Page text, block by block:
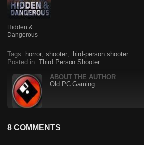
Hidden &
Dangerous
Tags: horror, shooter, third-person shooter
Posted in:
Third Person Shooter
ABOUT THE AUTHOR
Old PC Gaming
8 COMMENTS